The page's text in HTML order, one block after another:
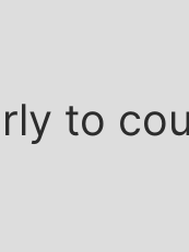
to